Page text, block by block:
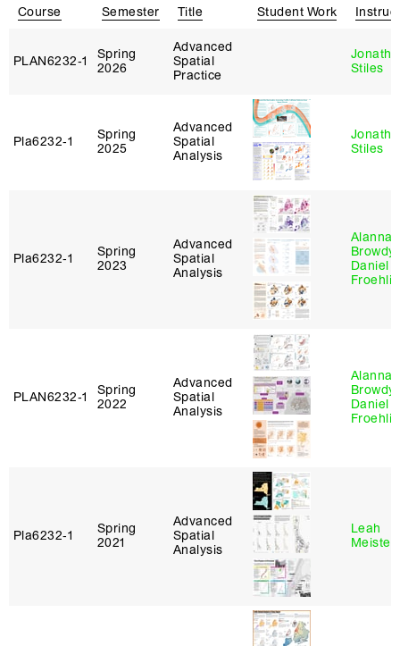
Course Semester Title Student Work
PLAN6232‑1
Spring
2026
Advanced
Spatial
Practice
Stiles
Pla6232‑1
Spring
2025
Advanced
Spatial
Analysis
Stiles
Pla6232‑1
Spring
2023
Advanced
Spatial
Analysis
Alanna
Browdy
Daniel
PLAN6232‑1
Spring
2022
Advanced
Spatial
Analysis
Alanna
Browdy
Daniel
Pla6232‑1
Spring
2021
Advanced
Spatial
Analysis
Leah